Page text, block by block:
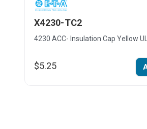
X4230-TC2
4230 ACC- Insulation Cap Yellow
$5.25